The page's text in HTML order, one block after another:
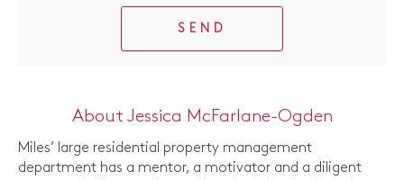
SEND
About Jessica McFarlane-Ogden
Miles’ large residential property management
department has a mentor, a motivator and a diligent